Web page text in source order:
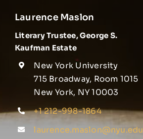
Laurence Maslon
Literary Trustee, George S.
Kaufman Estate
New York University
715 Broadway, Room 1015
New York, NY 10003
+1 212-998-1864
laurence.maslon@nyu.edu